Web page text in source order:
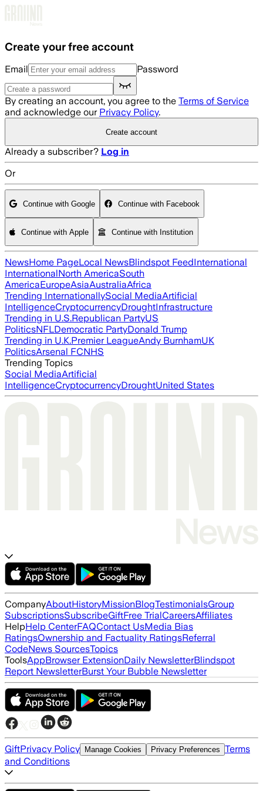
Create your free account
Email Password
By creating an account, you agree to the Terms of Service
and acknowledge our Privacy Policy.
Create account
Already a subscriber? Log in
Or
Continue with Google Continue with Facebook
Continue with Apple Continue with Institution
NewsHome PageLocal NewsBlindspot FeedInternational
InternationalNorth AmericaSouth
AmericaEuropeAsiaAustraliaAfrica
Trending InternationallySocial MediaArtificial
IntelligenceCryptocurrencyDroughtInfrastructure
Trending in U.S.Republican PartyUS
PoliticsNFLDemocratic PartyDonald Trump
Trending in U.K.Premier LeagueAndy BurnhamUK
PoliticsArsenal FCNHS
Trending Topics
Social MediaArtificial
IntelligenceCryptocurrencyDroughtUnited States
CompanyAboutHistoryMissionBlogTestimonialsGroup
SubscriptionsSubscribeGiftFree TrialCareersAffiliates
HelpHelp CenterFAQContact UsMedia Bias
RatingsOwnership and Factuality RatingsReferral
CodeNews SourcesTopics
ToolsAppBrowser ExtensionDaily NewsletterBlindspot
Report NewsletterBurst Your Bubble Newsletter
GiftPrivacy Policy Manage Cookies Privacy Preferences Terms
and Conditions